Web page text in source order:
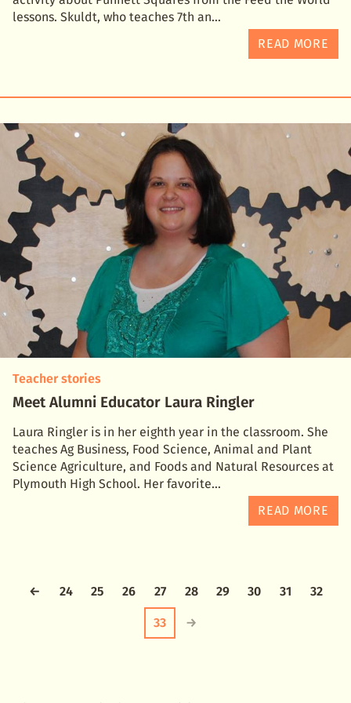
lessons. Skuldt, who teaches 7th an
READ MORE
Teacher stories
Meet Alumni Educator Laura Ringler
Laura Ringler is in her eighth year in the classroom. She
teaches Ag Business, Food Science, Animal and Plant
Science Agriculture, and Foods and Natural Resources at
Plymouth High School. Her favorite
READ MORE
← 24 25 26 27 28 29 30 31 32
33 →